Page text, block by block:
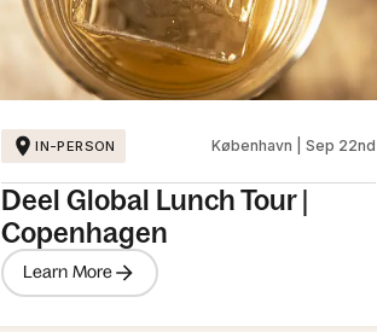
IN-PERSON København | Sep 22nd
Deel Global Lunch Tour |
Copenhagen
Learn More